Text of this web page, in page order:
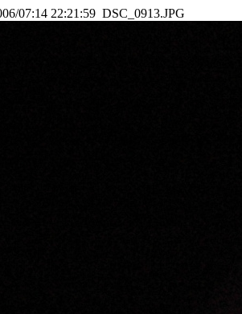
07:14 22:21:59 DSC_0913.JPG